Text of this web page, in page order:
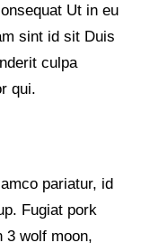
Ut in eu
sint id sit Duis
culpa
qui.
pariatur, id
Fugiat pork
3 wolf moon,